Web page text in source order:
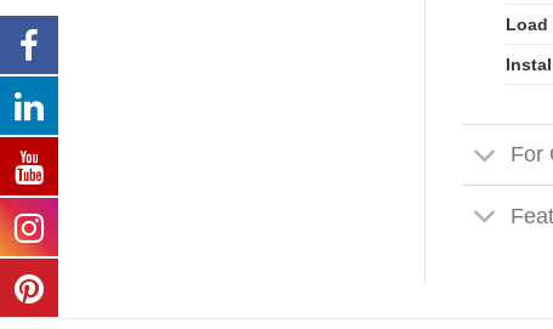
Load
For